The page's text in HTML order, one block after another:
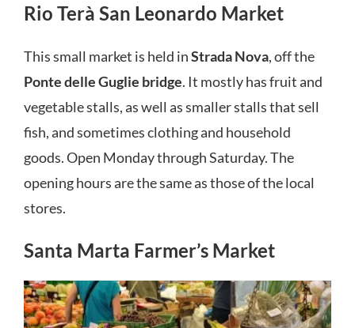
Rio Terà San Leonardo Market
This small market is held inStrada Nova, off the
Ponte delle Guglie bridge. It mostly has fruit and
vegetable stalls, as well as smaller stalls that sell
fish, and sometimes clothing and household
goods. Open Monday through Saturday. The
opening hours are the same as those of the local
stores.
Santa Marta Farmer’s Market